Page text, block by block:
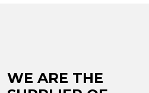
WE ARE THE